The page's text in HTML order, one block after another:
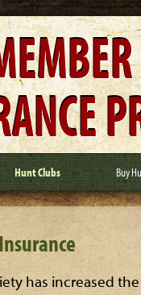
Hunt Clubs Buy
has increased the